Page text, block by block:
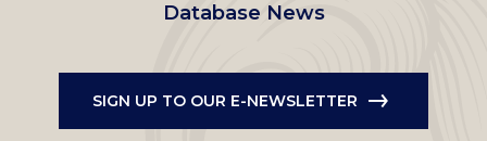
Database News
SIGN UP TO OUR E-NEWSLETTER